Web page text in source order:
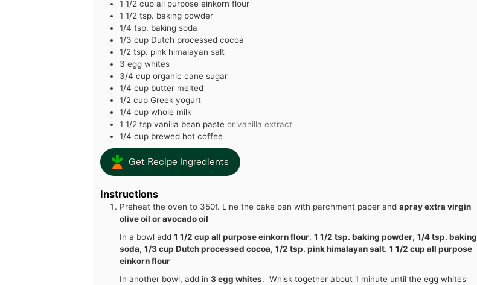
1 1/2 cup all purpose einkorn flour
1 1/2 tsp. baking powder
1/4 tsp. baking soda
1/3 cup Dutch processed cocoa
1/2 tsp. pink himalayan salt
3 egg whites
3/4 cup organic cane sugar
1/4 cup butter melted
1/2 cup Greek yogurt
1/4 cup whole milk
1 1/2 tsp vanilla bean paste or vanilla extract
1/4 cup brewed hot coffee
Get Recipe Ingredients
Instructions
Preheat the oven to 350f. Line the cake pan with parchment paper andspray extra virgin
olive oil or avocado oil
In a bowl add1 1/2 cup all purpose einkorn flour,1 1/2 tsp. baking powder,1/4 tsp. baking
soda,1/3 cup Dutch processed cocoa,1/2 tsp. pink himalayan salt.1 1/2 cup all purpose
einkorn flour
In another bowl, add in3 egg whites. Whisk together about 1 minute until the egg whites